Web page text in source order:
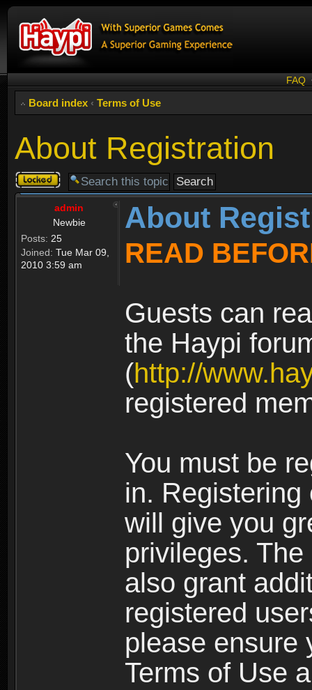
FAQ
Board index ‹ Terms of Use
About Registration
Topic
locked
admin
Newbie
Posts: 25
Joined: Tue Mar 09,
2010 3:59 am
About
READ
Guests can
the Haypi
(http://
registered
You must be
in.
will give you
privileges.
also grant
registered
please ensure
Terms of Use